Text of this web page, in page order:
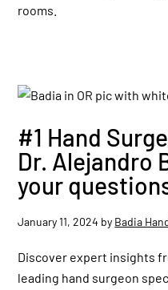
rooms.
#1 Hand
Dr. Alejandro
your
January 11, 2024 by Badia
Discover expert insights
leading hand surgeon